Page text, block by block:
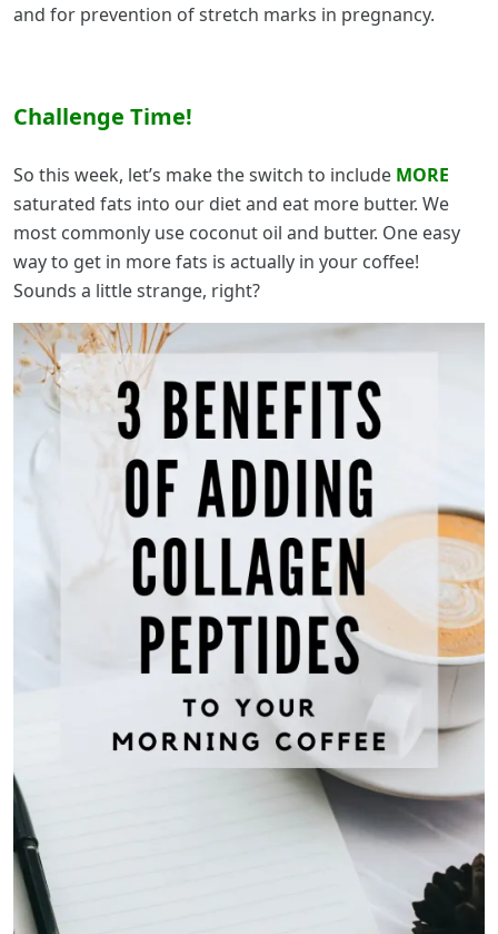
and for prevention of stretch marks in pregnancy.
Challenge Time!
So this week, let’s make the switch to include MORE
saturated fats into our diet and eat more butter. We
most commonly use coconut oil and butter. One easy
way to get in more fats is actually in your coffee!
Sounds a little strange, right?